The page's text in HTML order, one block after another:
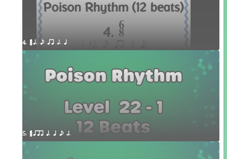
4. ¥≤¥≤ q. e qr h. q
5. ¥≤¥≤ qrr q. q e h.